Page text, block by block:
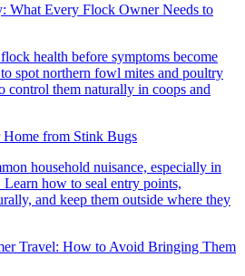
What Every Flock Owner Needs to
health before symptoms become
spot northern fowl mites and poultry
control them naturally in coops and
from Stink Bugs
household nuisance, especially in
how to seal entry points,
and keep them outside where they
Travel: How to Avoid Bringing Them